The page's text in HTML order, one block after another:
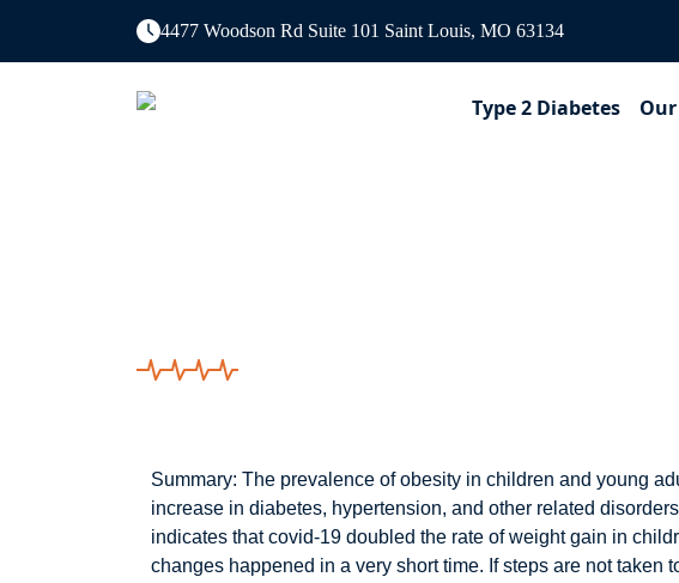
4477 Woodson Rd Suite 101 Saint Louis, MO 63134
Type 2 Diabetes
Summary: The prevalence of obesity in children and young
increase in diabetes, hypertension, and other related
indicates that covid-19 doubled the rate of weight gain in
changes happened in a very short time. If steps are not